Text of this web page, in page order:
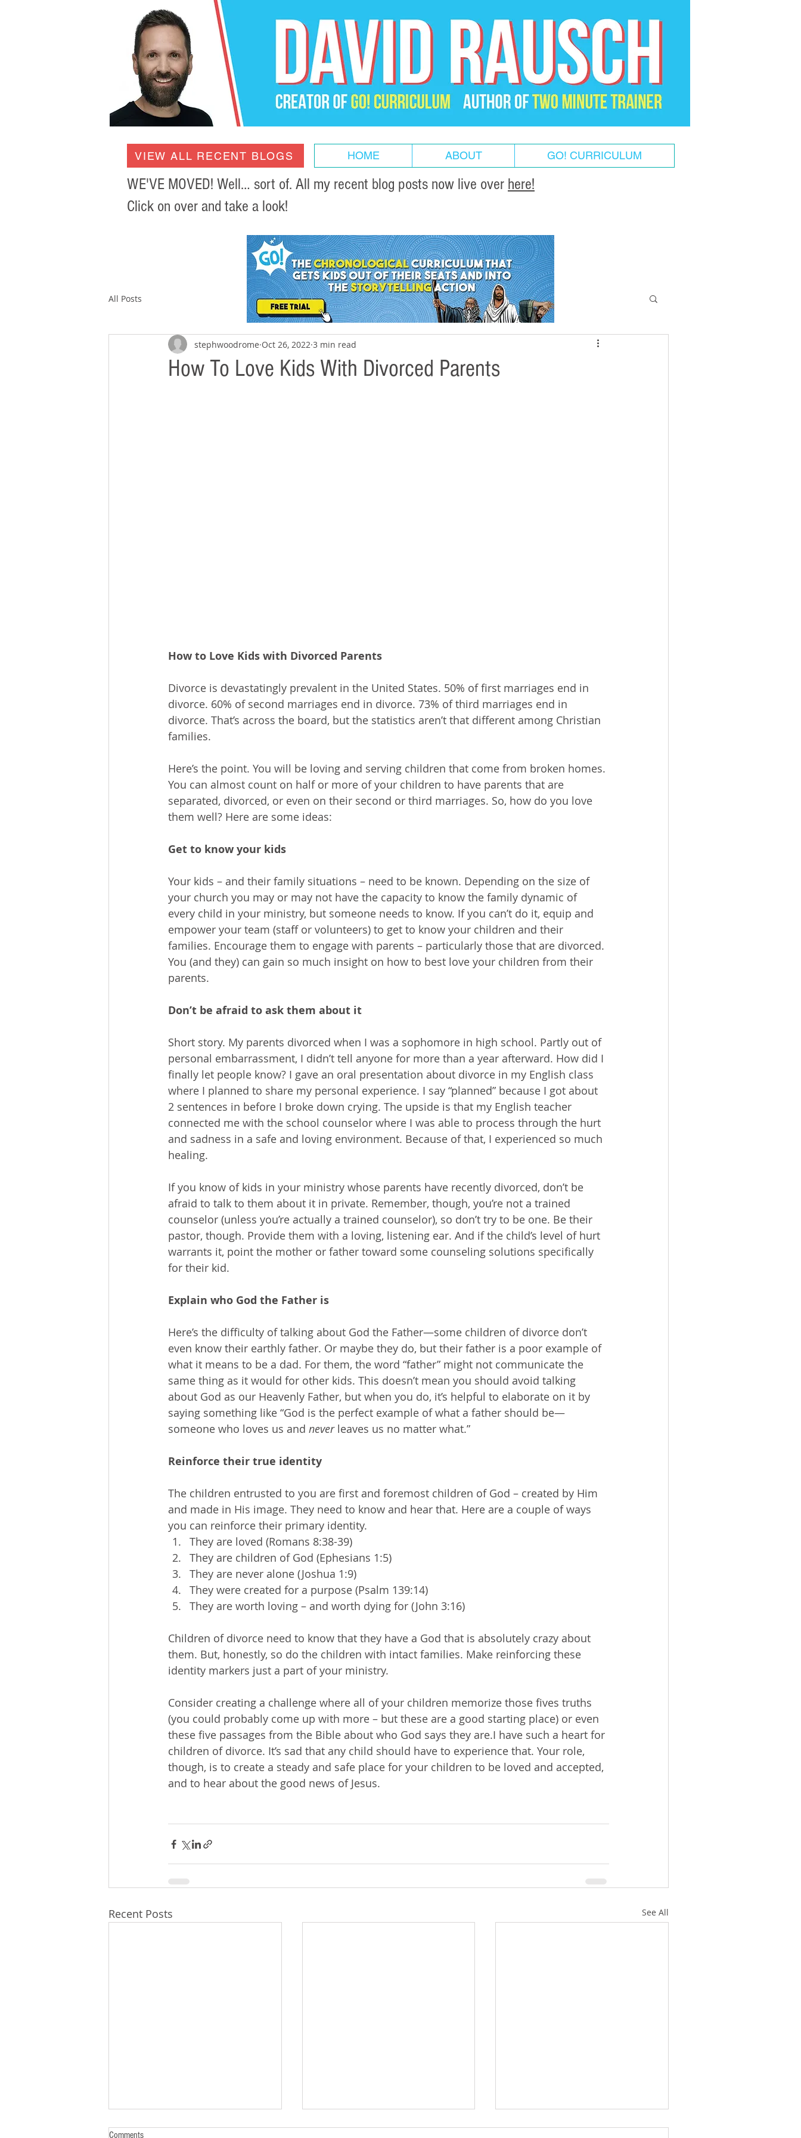
VIEW ALL RECENT BLOGS HOME ABOUT GO! CURRICULUM
WE'VE MOVED! Well… sort of. All my recent blog posts now live over here!
Click on over and take a look!
All Posts
How To Love Kids With Divorced Parents
stephwoodrome Oct 26, 2022 3 min read
How to Love Kids with Divorced Parents
Divorce is devastatingly prevalent in the United States. 50% of first marriages end in
divorce. 60% of second marriages end in divorce. 73% of third marriages end in
divorce. That’s across the board, but the statistics aren’t that different among Christian
families.
Here’s the point. You will be loving and serving children that come from broken homes.
You can almost count on half or more of your children to have parents that are
separated, divorced, or even on their second or third marriages. So, how do you love
them well? Here are some ideas:
Get to know your kids
Your kids – and their family situations – need to be known. Depending on the size of
your church you may or may not have the capacity to know the family dynamic of
every child in your ministry, but someone needs to know. If you can’t do it, equip and
empower your team (staff or volunteers) to get to know your children and their
families. Encourage them to engage with parents – particularly those that are divorced.
You (and they) can gain so much insight on how to best love your children from their
parents.
Don’t be afraid to ask them about it
Short story. My parents divorced when I was a sophomore in high school. Partly out of
personal embarrassment, I didn’t tell anyone for more than a year afterward. How did I
finally let people know? I gave an oral presentation about divorce in my English class
where I planned to share my personal experience. I say “planned” because I got about
2 sentences in before I broke down crying. The upside is that my English teacher
connected me with the school counselor where I was able to process through the hurt
and sadness in a safe and loving environment. Because of that, I experienced so much
healing.
If you know of kids in your ministry whose parents have recently divorced, don’t be
afraid to talk to them about it in private. Remember, though, you’re not a trained
counselor (unless you’re actually a trained counselor), so don’t try to be one. Be their
pastor, though. Provide them with a loving, listening ear. And if the child’s level of hurt
warrants it, point the mother or father toward some counseling solutions specifically
for their kid.
Explain who God the Father is
Here’s the difficulty of talking about God the Father—some children of divorce don’t
even know their earthly father. Or maybe they do, but their father is a poor example of
what it means to be a dad. For them, the word “father” might not communicate the
same thing as it would for other kids. This doesn’t mean you should avoid talking
about God as our Heavenly Father, but when you do, it’s helpful to elaborate on it by
saying something like “God is the perfect example of what a father should be—
someone who loves us and never leaves us no matter what.”
Reinforce their true identity
The children entrusted to you are first and foremost children of God – created by Him
and made in His image. They need to know and hear that. Here are a couple of ways
you can reinforce their primary identity.
They are loved (Romans 8:38-39)
They are children of God (Ephesians 1:5)
They are never alone (Joshua 1:9)
They were created for a purpose (Psalm 139:14)
They are worth loving – and worth dying for (John 3:16)
Children of divorce need to know that they have a God that is absolutely crazy about
them. But, honestly, so do the children with intact families. Make reinforcing these
identity markers just a part of your ministry.
Consider creating a challenge where all of your children memorize those fives truths
(you could probably come up with more – but these are a good starting place) or even
these five passages from the Bible about who God says they are.I have such a heart for
children of divorce. It’s sad that any child should have to experience that. Your role,
though, is to create a steady and safe place for your children to be loved and accepted,
and to hear about the good news of Jesus.
Recent Posts See All
Comments